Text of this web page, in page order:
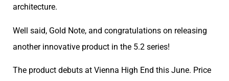
architecture.
Well said, Gold Note, and congratulations on releasing
another innovative product in the 5.2 series!
The product debuts at Vienna High End this June. Price